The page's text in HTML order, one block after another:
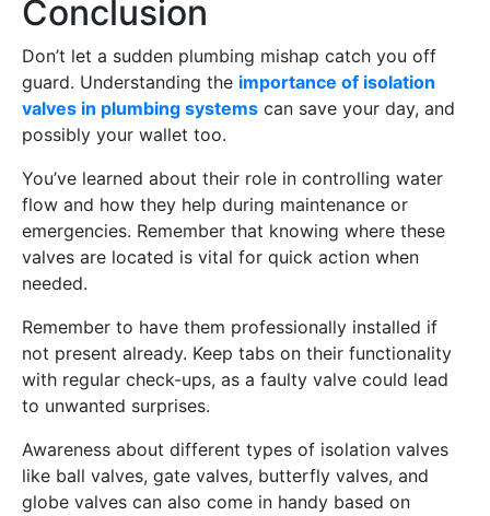
Conclusion
Don’t let a sudden plumbing mishap catch you off
guard. Understanding the importance of isolation
valves in plumbing systems can save your day, and
possibly your wallet too.
You’ve learned about their role in controlling water
flow and how they help during maintenance or
emergencies. Remember that knowing where these
valves are located is vital for quick action when
needed.
Remember to have them professionally installed if
not present already. Keep tabs on their functionality
with regular check-ups, as a faulty valve could lead
to unwanted surprises.
Awareness about different types of isolation valves
like ball valves, gate valves, butterfly valves, and
globe valves can also come in handy based on